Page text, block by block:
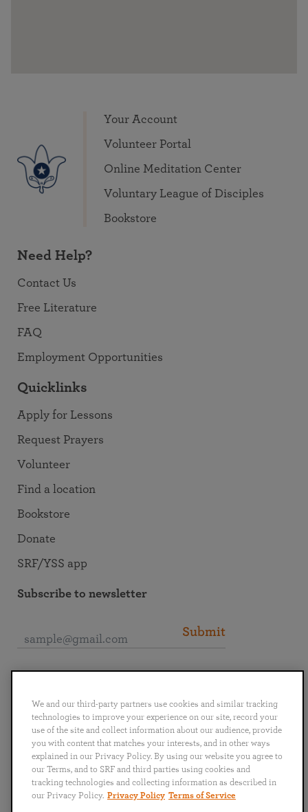
Your Account
Volunteer Portal
Online Meditation Center
Voluntary League of Disciples
Bookstore
Need Help?
Contact Us
Free Literature
FAQ
Employment Opportunities
Quicklinks
Apply for Lessons
Request Prayers
Volunteer
Find a location
Bookstore
Donate
SRF/YSS app
Subscribe to newsletter
Submit
English Deutsch Español Français
Italiano
Português
日本語 ไทย
We and our third-party partners use cookies and similar tracking
technologies to improve your experience on our site, record your
use of the site and collect information about our audience, provide
you with content that matches your interests, and in other ways
explained in our Privacy Policy. By using our website you agree to
our Terms, and to SRF and third parties using cookies and
tracking technologies and collecting information as described in
our Privacy Policy. Privacy Policy Terms of Service